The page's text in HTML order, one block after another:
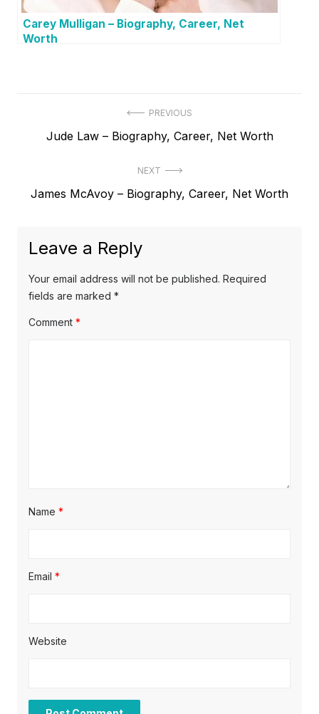
Carey Mulligan – Biography, Career, Net
Worth
PREVIOUS
P
v
u
s
p
Jude Law – Biography, Career, Net Worth
NEXT
N
t
p
o
James McAvoy – Biography, Career, Net Worth
Leave a Reply
Your email address will not be published. Required
fields are marked *
Comment *
Name *
Email *
Website